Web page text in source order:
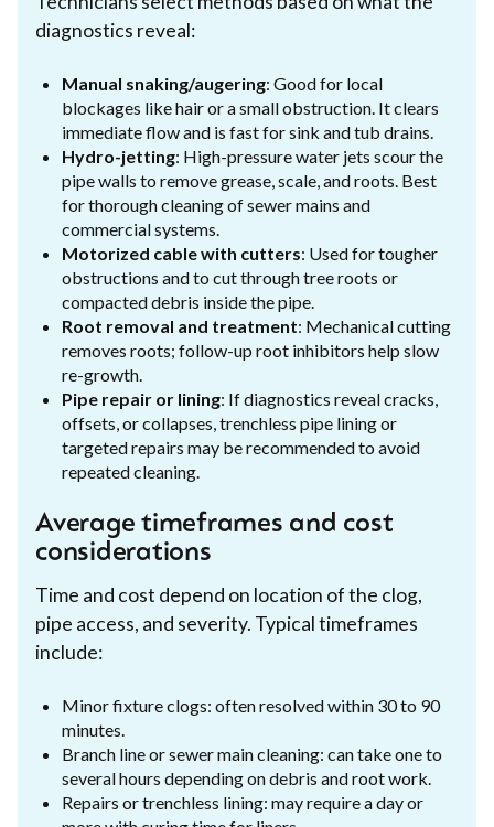
diagnostics reveal:
Manual snaking/augering: Good for local
blockages like hair or a small obstruction. It clears
immediate flow and is fast for sink and tub drains.
Hydro-jetting: High-pressure water jets scour the
pipe walls to remove grease, scale, and roots. Best
for thorough cleaning of sewer mains and
commercial systems.
Motorized cable with cutters: Used for tougher
obstructions and to cut through tree roots or
compacted debris inside the pipe.
Root removal and treatment: Mechanical cutting
removes roots; follow-up root inhibitors help slow
re-growth.
Pipe repair or lining: If diagnostics reveal cracks,
offsets, or collapses, trenchless pipe lining or
targeted repairs may be recommended to avoid
repeated cleaning.
Average timeframes and cost
considerations
Time and cost depend on location of the clog,
pipe access, and severity. Typical timeframes
include:
Minor fixture clogs: often resolved within 30 to 90
minutes.
Branch line or sewer main cleaning: can take one to
several hours depending on debris and root work.
Repairs or trenchless lining: may require a day or